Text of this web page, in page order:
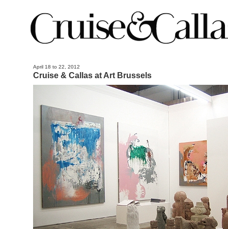
April 18 to 22, 2012
Cruise & Callas at Art Brussels